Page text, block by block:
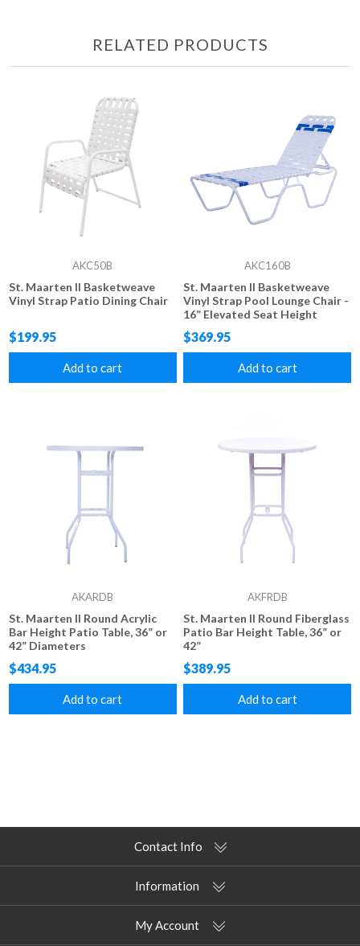
RELATED PRODUCTS
AKC50B
St. Maarten II Basketweave
Vinyl Strap Patio Dining Chair
$199.95
Add to cart
AKC160B
St. Maarten II Basketweave
Vinyl Strap Pool Lounge Chair -
16” Elevated Seat Height
$369.95
Add to cart
AKARDB
St. Maarten II Round Acrylic
Bar Height Patio Table, 36” or
42” Diameters
$434.95
Add to cart
AKFRDB
St. Maarten II Round Fiberglass
Patio Bar Height Table, 36” or
42”
$389.95
Add to cart
Contact Info
Information
My Account